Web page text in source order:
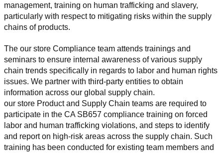
management, training on human trafficking and slavery,
particularly with respect to mitigating risks within the supply
chains of products.
The our store Compliance team attends trainings and
seminars to ensure internal awareness of various supply
chain trends specifically in regards to labor and human rights
issues. We partner with third-party entities to obtain
information across our global supply chain.
our store Product and Supply Chain teams are required to
participate in the CA SB657 compliance training on forced
labor and human trafficking violations, and steps to identify
and report on high-risk areas across the supply chain. Such
training has been conducted for existing team members and